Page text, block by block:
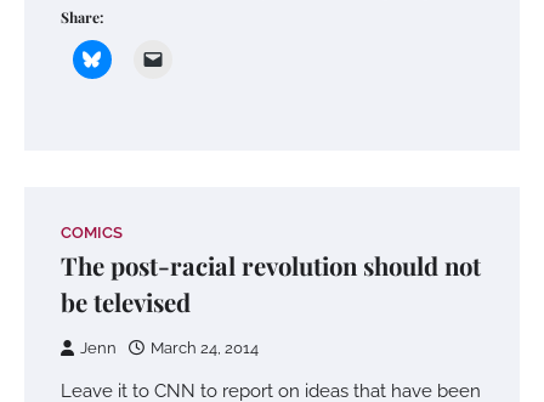
Share:
COMICS
The post-racial revolution should not
be televised
Jenn March 24, 2014
Leave it to CNN to report on ideas that have been